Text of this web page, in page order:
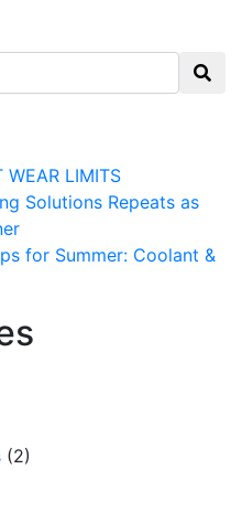
WEAR LIMITS
Solutions Repeats as
for Summer: Coolant &
(2)
to see our specials first!